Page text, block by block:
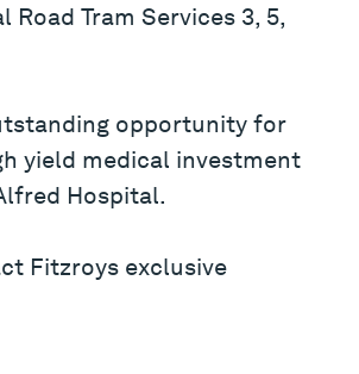
Tram Services 3, 5,
opportunity for
yield medical investment
Hospital.
Fitzroys exclusive